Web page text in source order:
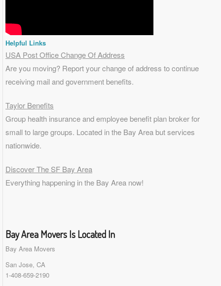
Helpful Links
USA Post Office Change Of Address
Are you moving? Report your change of address to continue
receiving mail and government benefits.
Taylor Benefits
Group health insurance and employee benefit plan broker for
small to large groups. Located in the Bay Area but services
nationwide.
Discover The SF Bay Area
Everything happening in the Bay Area now!
Bay Area Movers Is Located In
Bay Area Movers
San Jose, CA
1-408-659-2190